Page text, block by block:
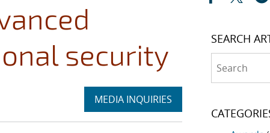
security
Expand
MEDIA INQUIRIES
section
SEARCH